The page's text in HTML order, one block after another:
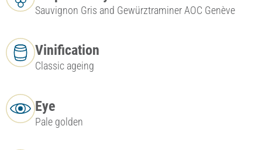
Sauvignon Gris and Gewürztraminer AOC Genève
Vinification
Classic ageing
Eye
Pale golden